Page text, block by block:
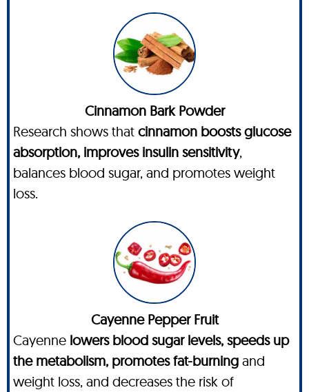
Cinnamon Bark Powder
Research shows that cinnamon boosts glucose
absorption, improves insulin sensitivity,
balances blood sugar, and promotes weight
loss.
Cayenne Pepper Fruit
Cayenne lowers blood sugar levels, speeds up
the metabolism, promotes fat-burning and
weight loss, and decreases the risk of